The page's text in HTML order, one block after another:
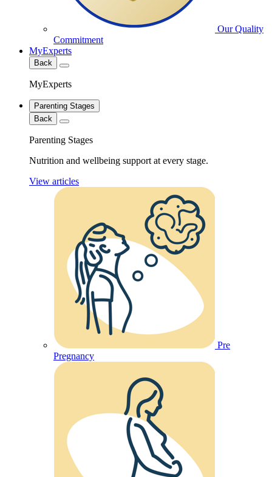
Our Quality
Commitment
MyExperts
Back
MyExperts
Parenting Stages
Back
Parenting Stages
Nutrition and wellbeing support at every stage.
View articles
Pre
Pregnancy